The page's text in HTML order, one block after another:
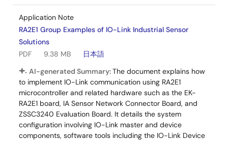
Application Note
RA2E1 Group Examples of IO-Link Industrial Sensor
Solutions
PDF
9.38 MB
日本語
AI-generated Summary:The document explains how
to implement IO-Link communication using RA2E1
microcontroller and related hardware such as the EK-
RA2E1 board, IA Sensor Network Connector Board, and
ZSSC3240 Evaluation Board. It details the system
configuration involving IO-Link master and device
components, software tools including the IO-Link Device